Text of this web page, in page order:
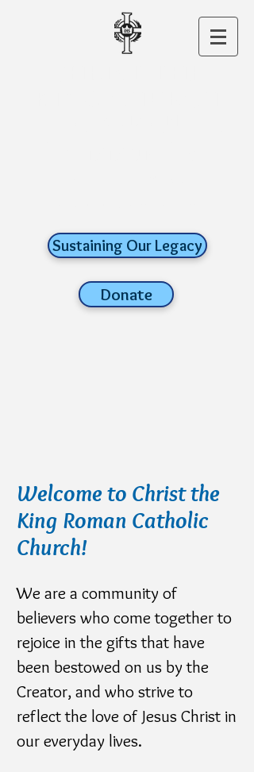
Sustaining Our Legacy
Donate
Welcome to Christ the
King Roman Catholic
Church!
We are a community of
believers who come together to
rejoice in the gifts that have
been bestowed on us by the
Creator, and who strive to
reflect the love of Jesus Christ in
our everyday lives.